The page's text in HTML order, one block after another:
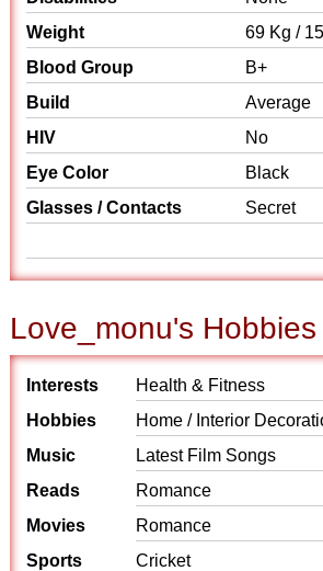
Weight
69 Kg /
Blood Group
B+
Build
Average
HIV
No
Eye Color
Black
Glasses / Contacts
Secret
Love_monu's
Interests
Health & Fitness
Hobbies
Home / Interior
Music
Latest Film Songs
Reads
Romance
Movies
Romance
Sports
Cricket